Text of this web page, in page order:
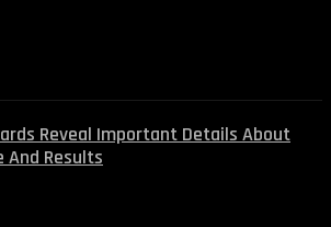
Reveal Important Details About
And Results